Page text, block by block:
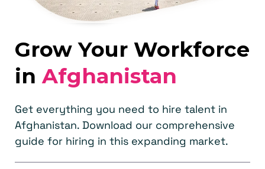
Grow Your Workforce
inAfghanistan
Get everything you need to hire talent in
Afghanistan. Download our comprehensive
guide for hiring in this expanding market.